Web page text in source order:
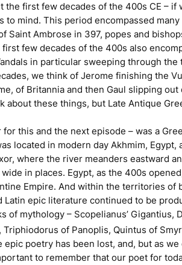
the first few decades of the 400s CE –
to mind. This period encompassed
Saint Ambrose in 397, popes and
few decades of the 400s also
in particular sweeping through
we think of Jerome finishing the
of Britannia and then Gaul slipping
about these things, but Late Antique
for this and the next episode – was a
located in modern day Akhmim,
where the river meanders eastward
wide in places. Egypt, as the 400s
Empire. And within the territories of
Latin epic literature continued to be
of mythology – Scopelianus’ Gigantius,
Triphiodorus of Panoplis, Quintus of
epic poetry has been lost, and, but as
to remember that our poet for